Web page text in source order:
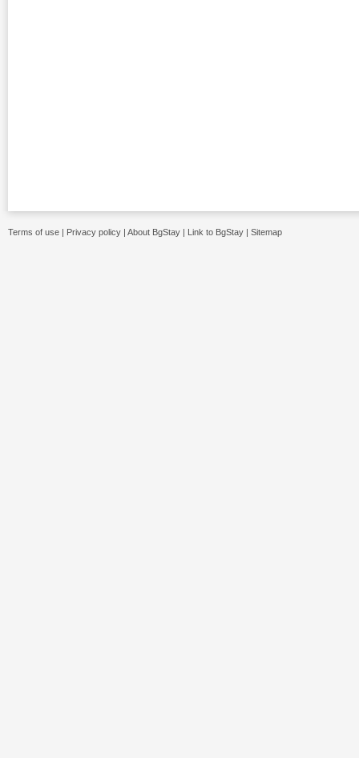
Terms of use | Privacy policy | About BgStay | Link to BgStay | Sitemap